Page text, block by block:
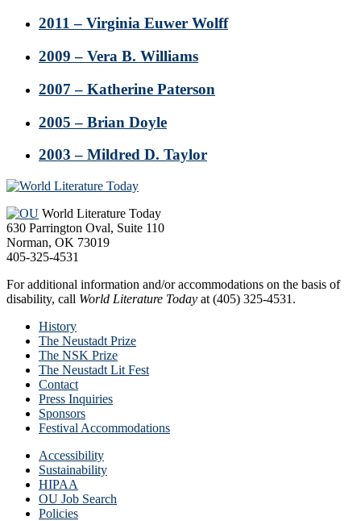
2011 – Virginia Euwer Wolff
2009 – Vera B. Williams
2007 – Katherine Paterson
2005 – Brian Doyle
2003 – Mildred D. Taylor
Footer
World Literature Today
630 Parrington Oval, Suite 110
Norman, OK 73019
405-325-4531
For additional information and/or accommodations on the basis of
disability, call World Literature Today at (405) 325-4531.
History
The Neustadt Prize
The NSK Prize
The Neustadt Lit Fest
Contact
Press Inquiries
Sponsors
Festival Accommodations
Accessibility
Sustainability
HIPAA
OU Job Search
Policies